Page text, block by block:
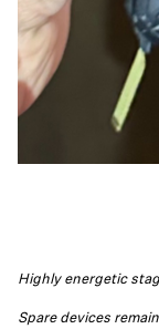
Highly energetic
Spare devices